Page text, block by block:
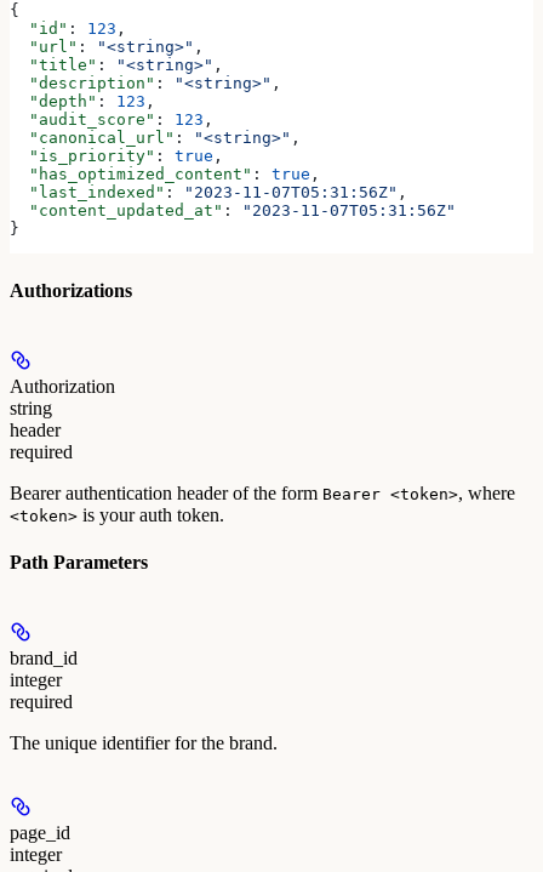
{
  "id"
: 123 ,
  "url"
: "<string>" ,
  "title"
: "<string>" ,
  "description"
: "<string>" ,
  "depth"
: 123 ,
  "audit_score"
: 123 ,
  "canonical_url"
: "<string>" ,
  "is_priority"
: true ,
  "has_optimized_content"
: true ,
  "last_indexed"
: "2023-11-07T05:31:56Z" ,
  "content_updated_at"
:
"2023-11-07T05:31:56Z"
}
Authorizations
Authorization
string
header
required
Bearer authentication header of the form Bearer <token>, where
<token> is your auth token.
Path Parameters
brand_id
integer
required
The unique identifier for the brand.
page_id
integer